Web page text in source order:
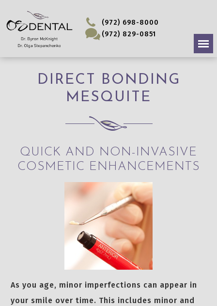
(972) 698-8000
(972) 829-0851
DIRECT BONDING
MESQUITE
QUICK AND NON-INVASIVE
COSMETIC ENHANCEMENTS
As you age, minor imperfections can appear in
your smile over time. This includes minor and